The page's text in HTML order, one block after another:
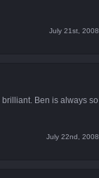
July 21st, 2008
brilliant. Ben is always so
July 22nd, 2008